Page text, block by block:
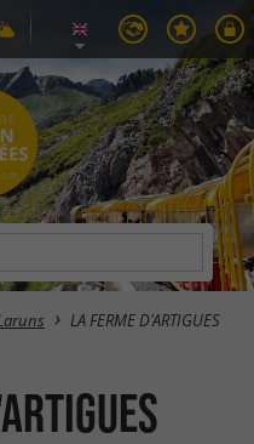
LA FERME D'ARTIGUES